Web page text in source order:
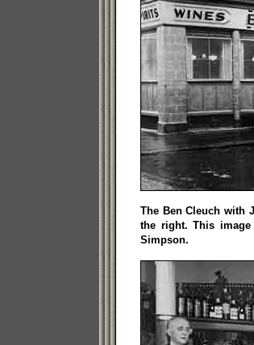
The Ben Cleuch with
the right. This
Simpson.